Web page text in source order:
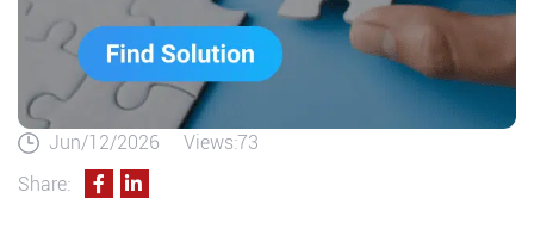
Jun/12/2026
Views:73
Share: